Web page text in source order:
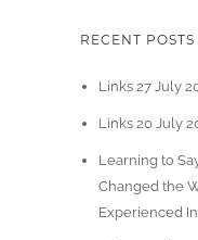
RECENT POSTS
Links 27 July
Links 20 July
Learning to
Changed the
Experienced